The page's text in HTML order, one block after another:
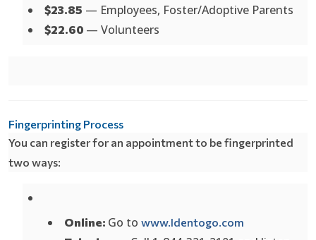
$23.85 — Employees, Foster/Adoptive Parents
$22.60 — Volunteers
Fingerprinting Process
You can register for an appointment to be fingerprinted
two ways:
Online: Go to www.Identogo.com